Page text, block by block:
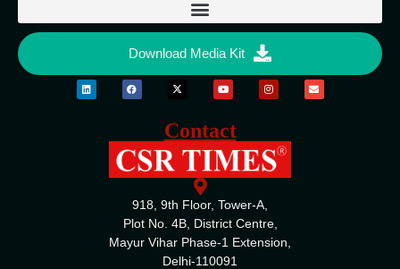
Download Media Kit
Contact
918, 9th Floor, Tower-A,
Plot No. 4B, District Centre,
Mayur Vihar Phase-1 Extension,
Delhi-110091